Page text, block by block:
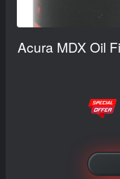
Acura MDX Oil